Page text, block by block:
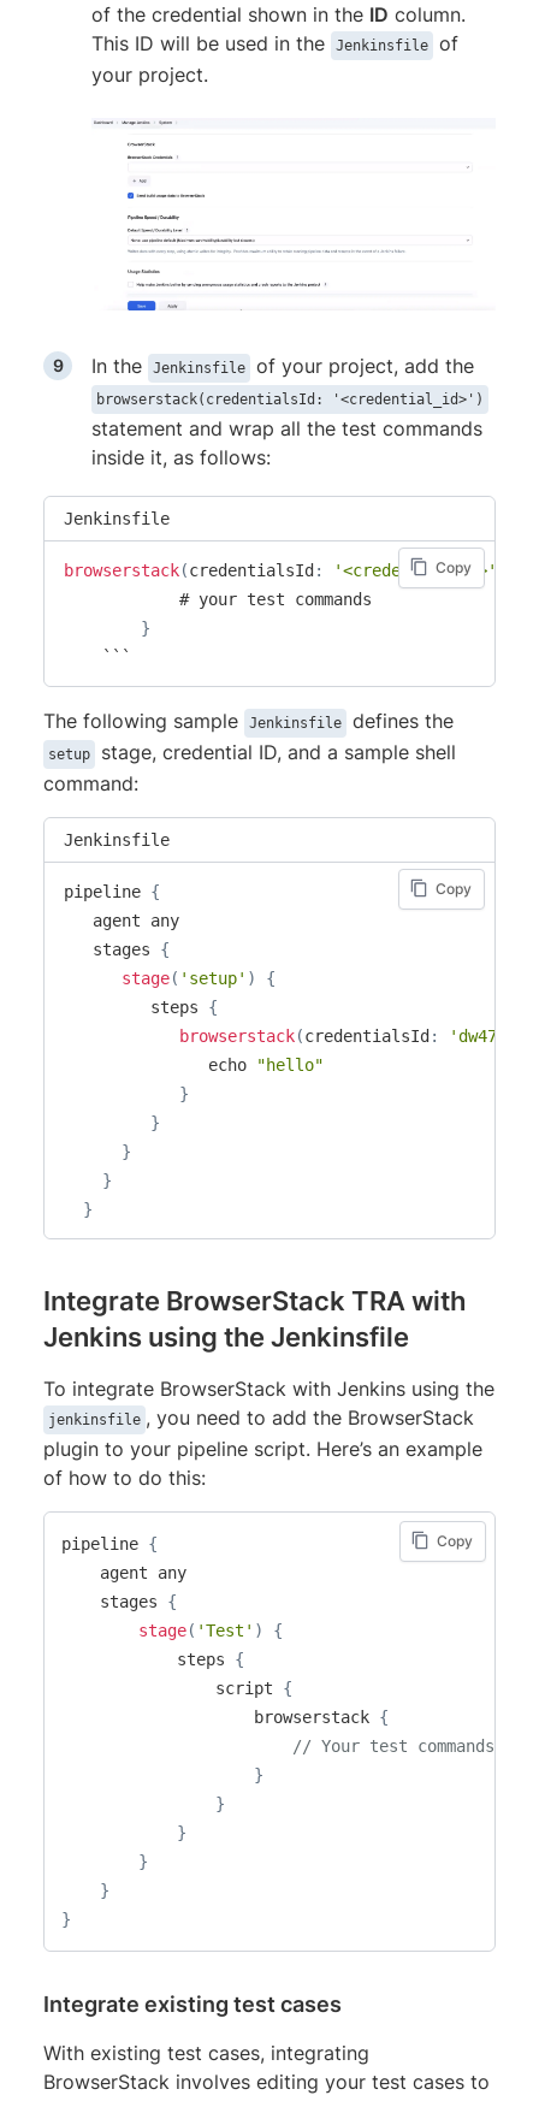
of the credential shown in the ID column.
This ID will be used in the
Jenkinsfile
of
your project.
In the Jenkinsfile of your project, add the
browserstack(credentialsId: '<credential_id>')
statement and wrap all the test commands
inside it, as follows:
Jenkinsfile
Copy
browserstack(credentialsId : '<credential_id>'
            # your test commands
}
    ```
The following sample Jenkinsfile defines the
setup
stage, credential ID, and a sample shell
command:
Jenkinsfile
Copy
pipeline {
   agent any
   stages
{
stage( 'setup' )
{
         steps
{
browserstack(credentialsId :
               echo
"hello"
}
}
}
}
}
Integrate BrowserStack TRA with
Jenkins using the Jenkinsfile
To integrate BrowserStack with Jenkins using the
jenkinsfile , you need to add the BrowserStack
plugin to your pipeline script. Here’s an example
of how to do this:
pipeline {
    agent any
    stages
{
stage( 'Test' )
{
            steps
{
                script
{
                    browserstack
{
// Your test commands go
}
}
}
}
}
}
Copy
Integrate existing test cases
With existing test cases, integrating
BrowserStack involves editing your test cases to